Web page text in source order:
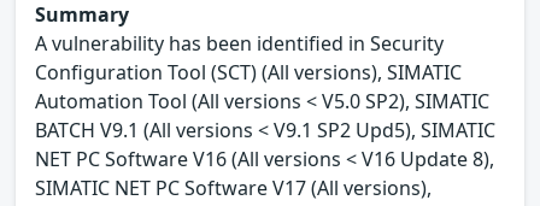
Summary
A vulnerability has been identified in Security
Configuration Tool (SCT) (All versions), SIMATIC
Automation Tool (All versions < V5.0 SP2), SIMATIC
BATCH V9.1 (All versions < V9.1 SP2 Upd5), SIMATIC
NET PC Software V16 (All versions < V16 Update 8),
SIMATIC NET PC Software V17 (All versions),